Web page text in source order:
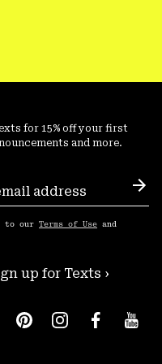
for 15% off your first
and more.
to our Terms of Use and
up for Texts ›